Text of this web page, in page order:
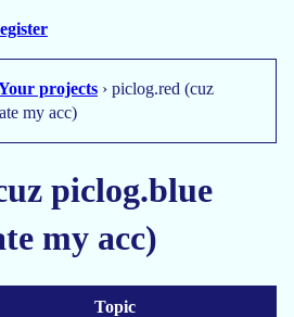
projects › piclog.red (cuz
my acc)
piclog.blue
my acc)
Topic